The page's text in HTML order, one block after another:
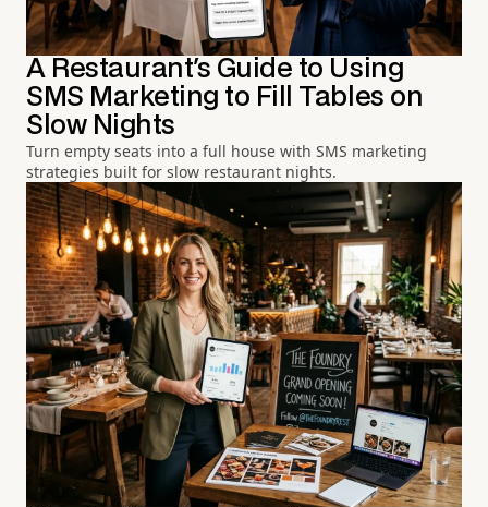
A Restaurant's Guide to Using
SMS Marketing to Fill Tables on
Slow Nights
Turn empty seats into a full house with SMS marketing
strategies built for slow restaurant nights.